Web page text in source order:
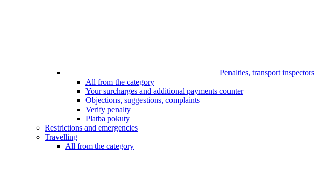
Penalties, transport inspectors
All from the category
Your surcharges and additional payments counter
Objections, suggestions, complaints
Verify penalty
Platba pokuty
Restrictions and emergencies
Travelling
All from the category